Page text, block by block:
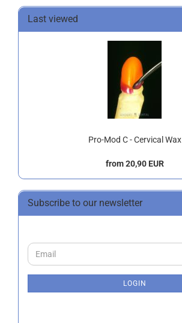
Last viewed
Pro-Mod C - Cervical Wax
from 20,90 EUR
Subscribe to our newsletter
CONTINUE
TO
Email
LOGIN